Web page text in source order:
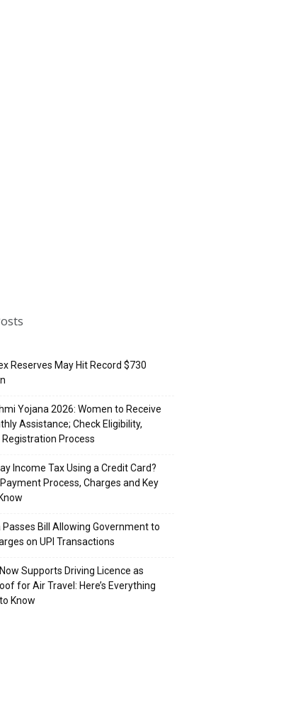
Reserves May Hit Record $730
Yojana 2026: Women to Receive
Assistance; Check Eligibility,
Registration Process
Income Tax Using a Credit Card?
Payment Process, Charges and Key
Passes Bill Allowing Government to
on UPI Transactions
Supports Driving Licence as
for Air Travel: Here’s Everything
Know